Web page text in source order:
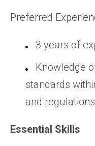
Preferred
3 years of
Knowledge
standards
and regulations
Essential Skills